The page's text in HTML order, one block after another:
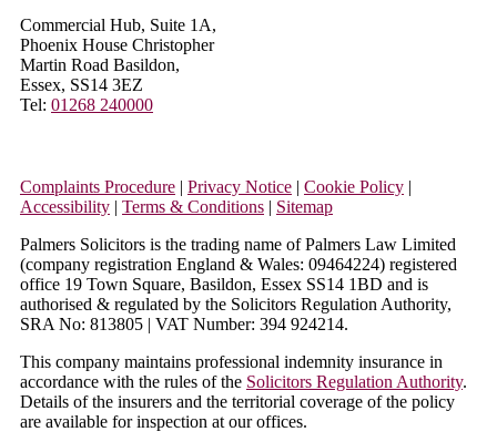
Commercial Hub, Suite 1A,
Phoenix House Christopher
Martin Road Basildon,
Essex, SS14 3EZ
Tel: 01268 240000
Complaints Procedure | Privacy Notice | Cookie Policy |
Accessibility | Terms & Conditions | Sitemap
Palmers Solicitors is the trading name of Palmers Law Limited
(company registration England & Wales: 09464224) registered
office 19 Town Square, Basildon, Essex SS14 1BD and is
authorised & regulated by the Solicitors Regulation Authority,
SRA No: 813805 | VAT Number: 394 924214.
This company maintains professional indemnity insurance in
accordance with the rules of the Solicitors Regulation Authority.
Details of the insurers and the territorial coverage of the policy
are available for inspection at our offices.